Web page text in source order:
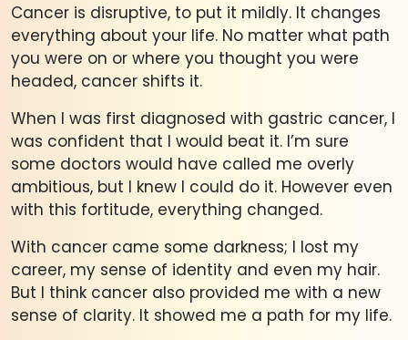
Cancer is disruptive, to put it mildly. It changes
everything about your life. No matter what path
you were on or where you thought you were
headed, cancer shifts it.
When I was first diagnosed with gastric cancer, I
was confident that I would beat it. I’m sure
some doctors would have called me overly
ambitious, but I knew I could do it. However even
with this fortitude, everything changed.
With cancer came some darkness; I lost my
career, my sense of identity and even my hair.
But I think cancer also provided me with a new
sense of clarity. It showed me a path for my life.